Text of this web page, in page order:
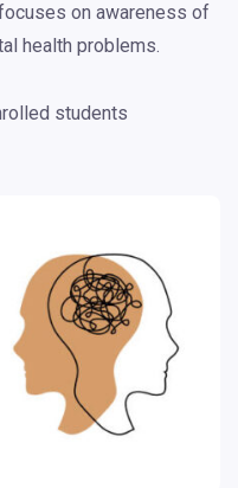
on awareness of
health problems.
students